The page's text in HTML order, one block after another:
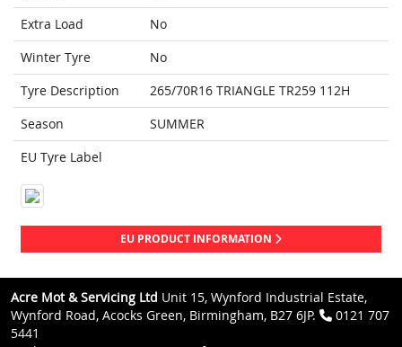
Extra Load
No
Winter Tyre
No
Tyre Description
265/70R16 TRIANGLE TR259 112H
Season
SUMMER
EU Tyre Label
EU PRODUCT INFORMATION
Acre Mot & Servicing Ltd Unit 15, Wynford Industrial Estate,
Wynford Road, Acocks Green, Birmingham, B27 6JP.
0121 707
5441